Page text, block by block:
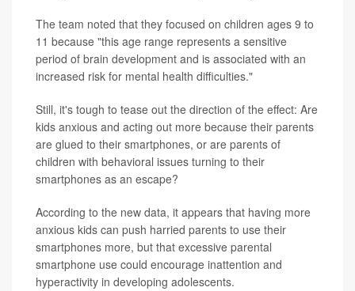
The team noted that they focused on children ages 9 to
11 because "this age range represents a sensitive
period of brain development and is associated with an
increased risk for mental health difficulties."
Still, it's tough to tease out the direction of the effect: Are
kids anxious and acting out more because their parents
are glued to their smartphones, or are parents of
children with behavioral issues turning to their
smartphones as an escape?
According to the new data, it appears that having more
anxious kids can push harried parents to use their
smartphones more, but that excessive parental
smartphone use could encourage inattention and
hyperactivity in developing adolescents.